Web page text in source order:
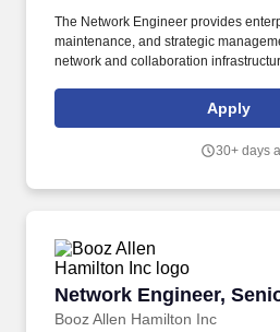
The Network Engineer provides
maintenance, and strategic
network and collaboration
adhering to strict change Apply
30+ days
Network Engineer,
Booz Allen Hamilton Inc
Network Engineer,